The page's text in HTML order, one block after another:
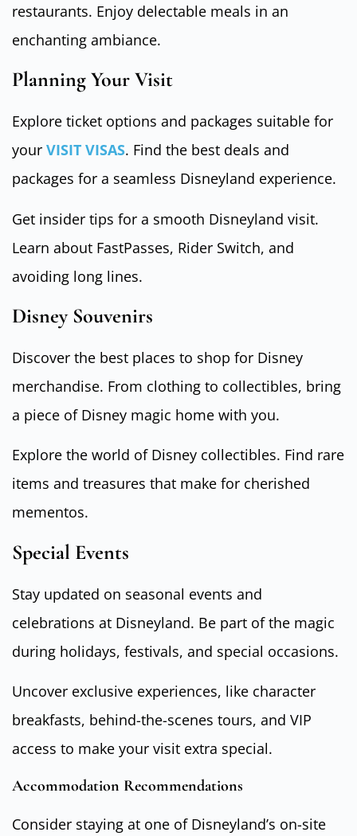
restaurants. Enjoy delectable meals in an
enchanting ambiance.
Planning Your Visit
Explore ticket options and packages suitable for
your VISIT VISAS. Find the best deals and
packages for a seamless Disneyland experience.
Get insider tips for a smooth Disneyland visit.
Learn about FastPasses, Rider Switch, and
avoiding long lines.
Disney Souvenirs
Discover the best places to shop for Disney
merchandise. From clothing to collectibles, bring
a piece of Disney magic home with you.
Explore the world of Disney collectibles. Find rare
items and treasures that make for cherished
mementos.
Special Events
Stay updated on seasonal events and
celebrations at Disneyland. Be part of the magic
during holidays, festivals, and special occasions.
Uncover exclusive experiences, like character
breakfasts, behind-the-scenes tours, and VIP
access to make your visit extra special.
Accommodation Recommendations
Consider staying at one of Disneyland’s on-site